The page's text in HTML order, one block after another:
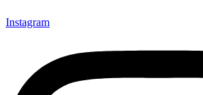
Instagram